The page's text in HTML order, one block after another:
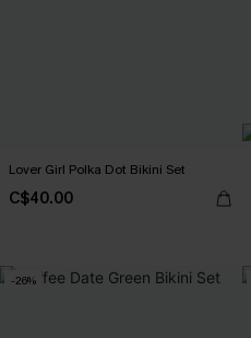
Lover Girl Polka Dot Bikini Set
C$40.00
-26%